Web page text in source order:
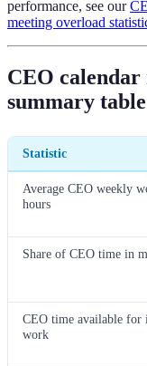
performance, see our
meeting overload
CEO calendar
summary table
Statistic
Average CEO weekly
hours
Share of CEO time in
CEO time available for
work